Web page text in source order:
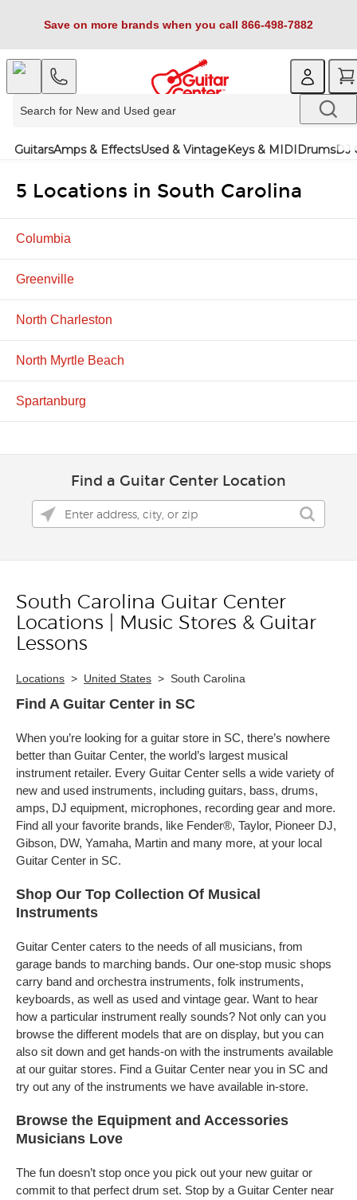
Save on more brands when you call 866-498-7882
GuitarsAmps & EffectsUsed & VintageKeys & MIDIDrumsDJ
5 Locations in South Carolina
Columbia
Greenville
North Charleston
North Myrtle Beach
Spartanburg
Find a Guitar Center Location
Skip link
South Carolina Guitar Center
Locations | Music Stores & Guitar
Lessons
Locations > United States > South Carolina
Find A Guitar Center in SC
When you’re looking for a guitar store in SC, there’s nowhere
better than Guitar Center, the world’s largest musical
instrument retailer. Every Guitar Center sells a wide variety of
new and used instruments, including guitars, bass, drums,
amps, DJ equipment, microphones, recording gear and more.
Find all your favorite brands, like Fender®, Taylor, Pioneer DJ,
Gibson, DW, Yamaha, Martin and many more, at your local
Guitar Center in SC.
Shop Our Top Collection Of Musical
Instruments
Guitar Center caters to the needs of all musicians, from
garage bands to marching bands. Our one-stop music shops
carry band and orchestra instruments, folk instruments,
keyboards, as well as used and vintage gear. Want to hear
how a particular instrument really sounds? Not only can you
browse the different models that are on display, but you can
also sit down and get hands-on with the instruments available
at our guitar stores. Find a Guitar Center near you in SC and
try out any of the instruments we have available in-store.
Browse the Equipment and Accessories
Musicians Love
The fun doesn’t stop once you pick out your new guitar or
commit to that perfect drum set. Stop by a Guitar Center near